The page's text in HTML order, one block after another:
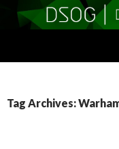
Tag Archives: